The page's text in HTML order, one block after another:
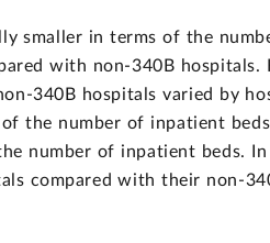
smaller in terms of the
with non-340B hospitals.
340B hospitals varied by
the number of inpatient
number of inpatient beds.
compared with their non-